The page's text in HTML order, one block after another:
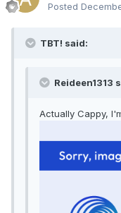
Posted
TBT! said:
Reideen1313
Actually Cappy,